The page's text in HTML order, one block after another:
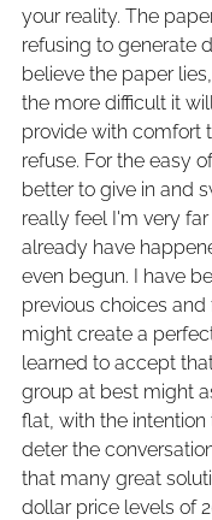
your reality. The
refusing to generate
believe the paper
the more difficult it
provide with comfort
refuse. For the easy
better to give in and
really feel I'm very
already have
even begun. I have
previous choices
might create a
learned to accept
group at best might
flat, with the
deter the
that many great
dollar price levels of